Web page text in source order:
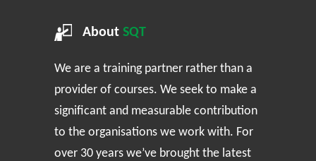
About SQT
We are a training partner rather than a
provider of courses. We seek to make a
significant and measurable contribution
to the organisations we work with. For
over 30 years we’ve brought the latest